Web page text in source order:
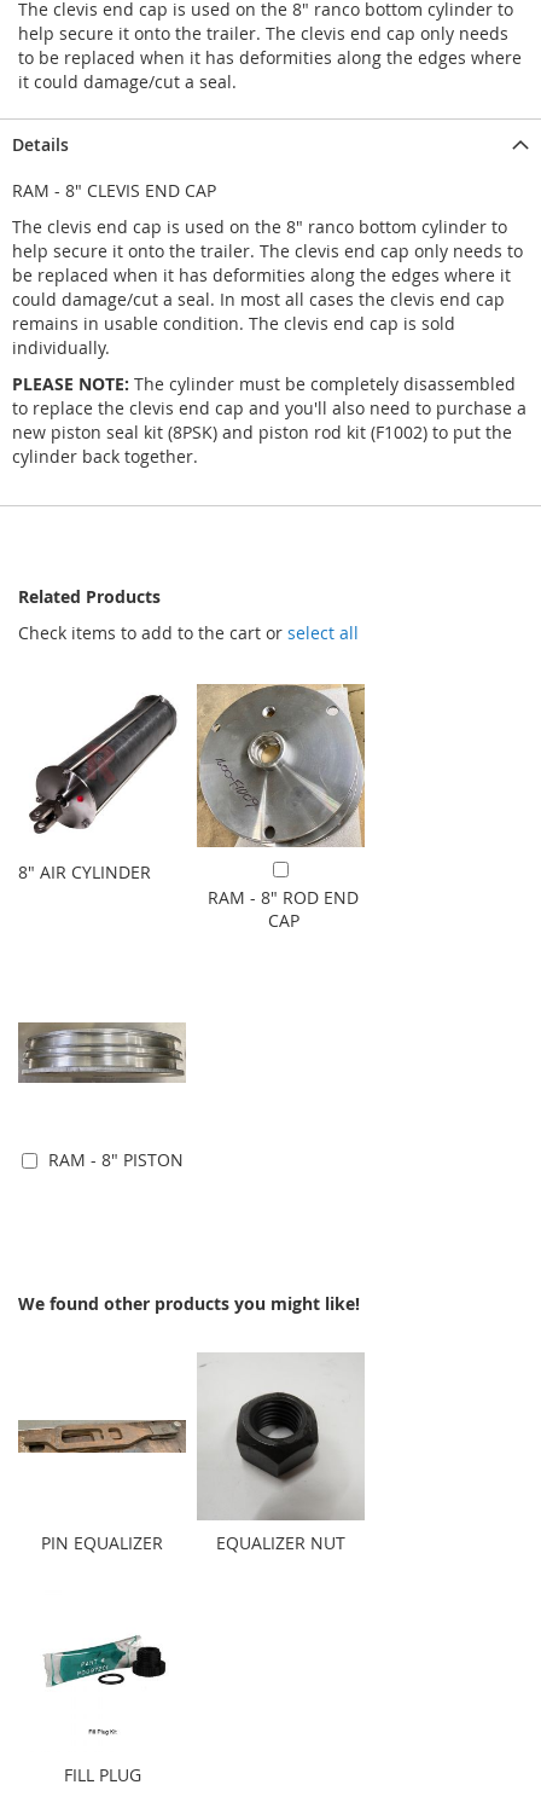
The clevis end cap is used on the 8" ranco bottom cylinder to
help secure it onto the trailer. The clevis end cap only needs
to be replaced when it has deformities along the edges where
it could damage/cut a seal.
Details
RAM - 8" CLEVIS END CAP
The clevis end cap is used on the 8" ranco bottom cylinder to
help secure it onto the trailer. The clevis end cap only needs to
be replaced when it has deformities along the edges where it
could damage/cut a seal. In most all cases the clevis end cap
remains in usable condition. The clevis end cap is sold
individually.
PLEASE NOTE: The cylinder must be completely disassembled
to replace the clevis end cap and you'll also need to purchase a
new piston seal kit (8PSK) and piston rod kit (F1002) to put the
cylinder back together.
Related Products
Check items to add to the cart or select all
8" AIR CYLINDER Add to Cart
RAM - 8" ROD END
CAP
Add to Cart
RAM - 8" PISTON
We found other products you might like!
PIN EQUALIZER EQUALIZER NUT
FILL PLUG